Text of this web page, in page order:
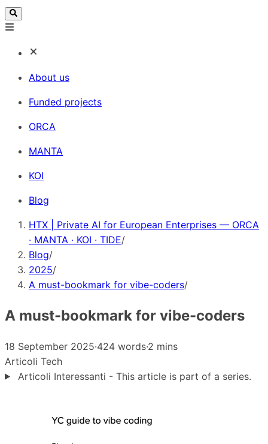
About us
Funded projects
ORCA
MANTA
KOI
Blog
HTX | Private AI for European Enterprises — ORCA
· MANTA · KOI · TIDE/
Blog/
2025/
A must-bookmark for vibe-coders/
A must-bookmark for vibe-coders
18 September 2025·424 words·2 mins
Articoli Tech
Articoli Interessanti - This article is part of a series.